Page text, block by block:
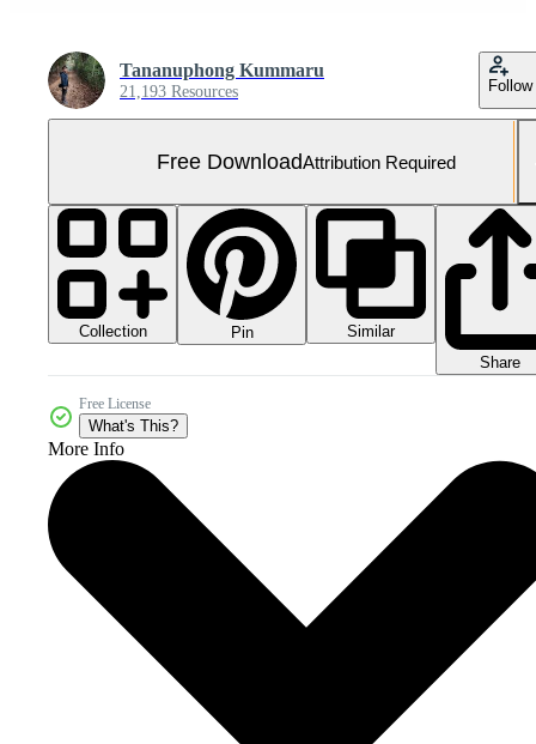
Tananuphong Kummaru
21,193 Resources Follow
Free DownloadAttribution Required
Collection Pin
Similar
Share
Free License
What's This?
More Info